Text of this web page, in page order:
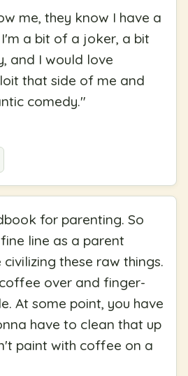
me, they know I have a
a bit of a joker, a bit
and I would love
that side of me and
comedy."
for parenting. So
line as a parent
these raw things.
over and finger-
At some point, you have
have to clean that up
paint with coffee on a